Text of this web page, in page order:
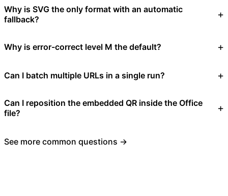
Why is SVG the only format with an automatic
fallback?
Why is error-correct level M the default?
Can I batch multiple URLs in a single run?
Can I reposition the embedded QR inside the Office
file?
See more common questions →